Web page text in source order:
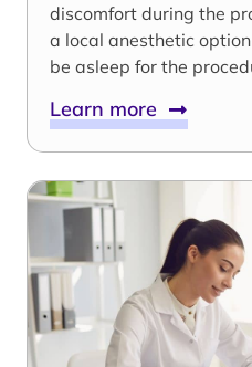
discomfort during the
a local anesthetic
be asleep for the
Learn more